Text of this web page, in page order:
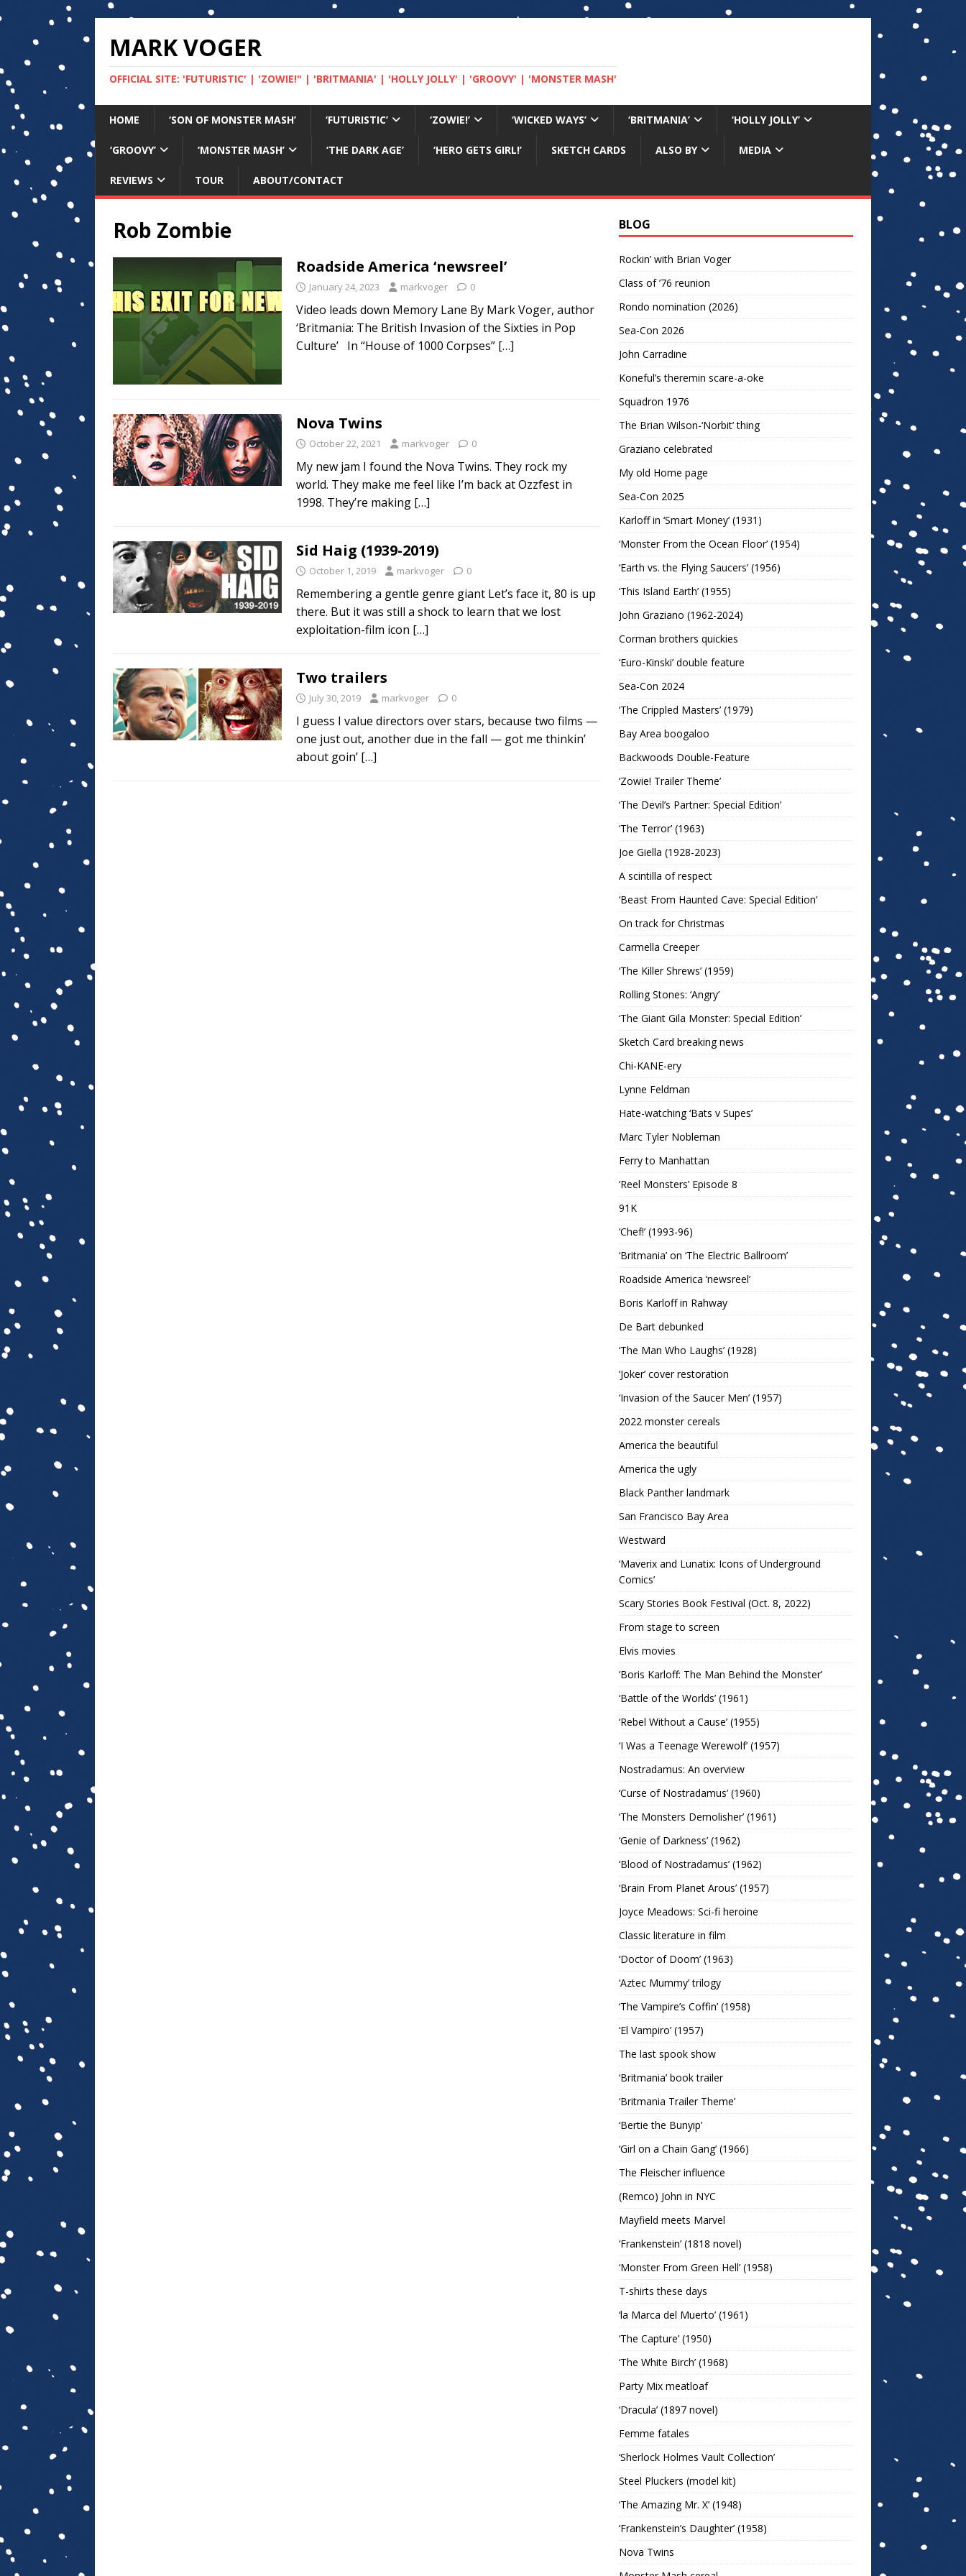
MARK VOGER
OFFICIAL SITE: 'FUTURISTIC' | 'ZOWIE!" | 'BRITMANIA' | 'HOLLY JOLLY' | 'GROOVY' | 'MONSTER MASH'
HOME ‘SON OF MONSTER MASH’ ‘FUTURISTIC’ ‘ZOWIE!’ ‘WICKED WAYS’ ‘BRITMANIA’ ‘HOLLY JOLLY’
‘GROOVY’ ‘MONSTER MASH’ ‘THE DARK AGE’ ‘HERO GETS GIRL!’ SKETCH CARDS ALSO BY MEDIA
REVIEWS TOUR ABOUT/CONTACT
Rob Zombie
Roadside America ‘newsreel’
January 24, 2023 markvoger 0
Video leads down Memory Lane By Mark Voger, author
‘Britmania: The British Invasion of the Sixties in Pop
Culture’ In “House of 1000 Corpses” […]
Nova Twins
October 22, 2021 markvoger 0
My new jam I found the Nova Twins. They rock my
world. They make me feel like I’m back at Ozzfest in
1998. They’re making […]
Sid Haig (1939-2019)
October 1, 2019 markvoger 0
Remembering a gentle genre giant Let’s face it, 80 is up
there. But it was still a shock to learn that we lost
exploitation-film icon […]
Two trailers
July 30, 2019 markvoger 0
I guess I value directors over stars, because two films —
one just out, another due in the fall — got me thinkin’
about goin’ […]
BLOG
Rockin’ with Brian Voger
Class of ’76 reunion
Rondo nomination (2026)
Sea-Con 2026
John Carradine
Koneful’s theremin scare-a-oke
Squadron 1976
The Brian Wilson-‘Norbit’ thing
Graziano celebrated
My old Home page
Sea-Con 2025
Karloff in ‘Smart Money’ (1931)
‘Monster From the Ocean Floor’ (1954)
‘Earth vs. the Flying Saucers’ (1956)
‘This Island Earth’ (1955)
John Graziano (1962-2024)
Corman brothers quickies
‘Euro-Kinski’ double feature
Sea-Con 2024
‘The Crippled Masters’ (1979)
Bay Area boogaloo
Backwoods Double-Feature
‘Zowie! Trailer Theme’
‘The Devil’s Partner: Special Edition’
‘The Terror’ (1963)
Joe Giella (1928-2023)
A scintilla of respect
‘Beast From Haunted Cave: Special Edition’
On track for Christmas
Carmella Creeper
‘The Killer Shrews’ (1959)
Rolling Stones: ‘Angry’
‘The Giant Gila Monster: Special Edition’
Sketch Card breaking news
Chi-KANE-ery
Lynne Feldman
Hate-watching ‘Bats v Supes’
Marc Tyler Nobleman
Ferry to Manhattan
‘Reel Monsters’ Episode 8
91K
‘Chef!’ (1993-96)
‘Britmania’ on ‘The Electric Ballroom’
Roadside America ‘newsreel’
Boris Karloff in Rahway
De Bart debunked
‘The Man Who Laughs’ (1928)
‘Joker’ cover restoration
‘Invasion of the Saucer Men’ (1957)
2022 monster cereals
America the beautiful
America the ugly
Black Panther landmark
San Francisco Bay Area
Westward
‘Maverix and Lunatix: Icons of Underground
Comics’
Scary Stories Book Festival (Oct. 8, 2022)
From stage to screen
Elvis movies
‘Boris Karloff: The Man Behind the Monster’
‘Battle of the Worlds’ (1961)
‘Rebel Without a Cause’ (1955)
‘I Was a Teenage Werewolf’ (1957)
Nostradamus: An overview
‘Curse of Nostradamus’ (1960)
‘The Monsters Demolisher’ (1961)
‘Genie of Darkness’ (1962)
‘Blood of Nostradamus’ (1962)
‘Brain From Planet Arous’ (1957)
Joyce Meadows: Sci-fi heroine
Classic literature in film
‘Doctor of Doom’ (1963)
‘Aztec Mummy’ trilogy
‘The Vampire’s Coffin’ (1958)
‘El Vampiro’ (1957)
The last spook show
‘Britmania’ book trailer
‘Britmania Trailer Theme’
‘Bertie the Bunyip’
‘Girl on a Chain Gang’ (1966)
The Fleischer influence
(Remco) John in NYC
Mayfield meets Marvel
‘Frankenstein’ (1818 novel)
‘Monster From Green Hell’ (1958)
T-shirts these days
‘la Marca del Muerto’ (1961)
‘The Capture’ (1950)
‘The White Birch’ (1968)
Party Mix meatloaf
‘Dracula’ (1897 novel)
Femme fatales
‘Sherlock Holmes Vault Collection’
Steel Pluckers (model kit)
‘The Amazing Mr. X’ (1948)
‘Frankenstein’s Daughter’ (1958)
Nova Twins